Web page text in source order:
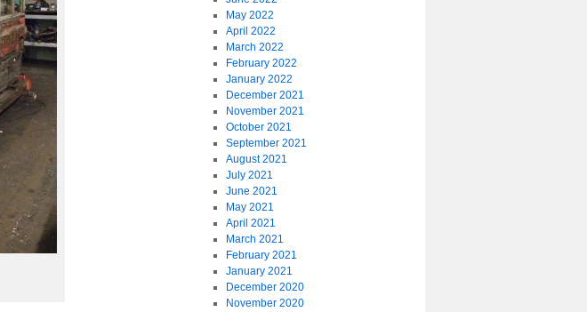
May 2022
April 2022
March 2022
February 2022
January 2022
December 2021
November 2021
October 2021
September 2021
August 2021
July 2021
June 2021
May 2021
April 2021
March 2021
February 2021
January 2021
December 2020
November 2020